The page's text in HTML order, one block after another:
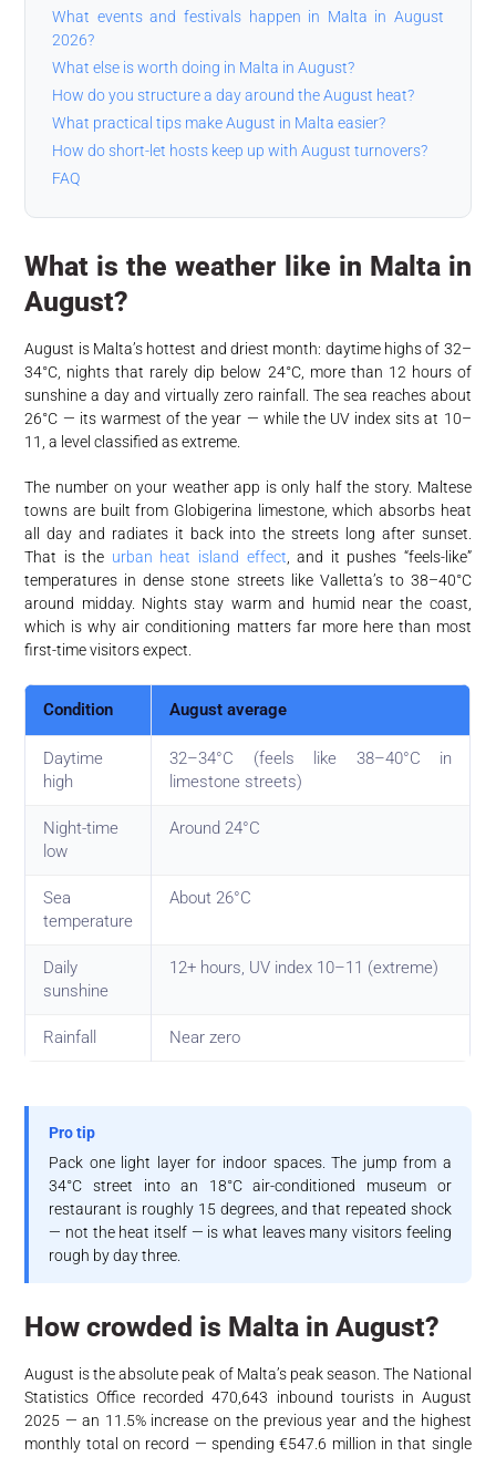
What events and festivals happen in Malta in August
2026?
What else is worth doing in Malta in August?
How do you structure a day around the August heat?
What practical tips make August in Malta easier?
How do short-let hosts keep up with August turnovers?
FAQ
What is the weather like in Malta in
August?
August is Malta’s hottest and driest month: daytime highs of 32–
34°C, nights that rarely dip below 24°C, more than 12 hours of
sunshine a day and virtually zero rainfall. The sea reaches about
26°C — its warmest of the year — while the UV index sits at 10–
11, a level classified as extreme.
The number on your weather app is only half the story. Maltese
towns are built from Globigerina limestone, which absorbs heat
all day and radiates it back into the streets long after sunset.
That is the urban heat island effect, and it pushes “feels-like”
temperatures in dense stone streets like Valletta’s to 38–40°C
around midday. Nights stay warm and humid near the coast,
which is why air conditioning matters far more here than most
first-time visitors expect.
Condition August average
Daytime
high
32–34°C (feels like 38–40°C in
limestone streets)
Night-time
low
Around 24°C
Sea
temperature
About 26°C
Daily
sunshine
12+ hours, UV index 10–11 (extreme)
Rainfall Near zero
Pro tip
Pack one light layer for indoor spaces. The jump from a
34°C street into an 18°C air-conditioned museum or
restaurant is roughly 15 degrees, and that repeated shock
— not the heat itself — is what leaves many visitors feeling
rough by day three.
How crowded is Malta in August?
August is the absolute peak of Malta’s peak season. The National
Statistics Office recorded 470,643 inbound tourists in August
2025 — an 11.5% increase on the previous year and the highest
monthly total on record — spending €547.6 million in that single